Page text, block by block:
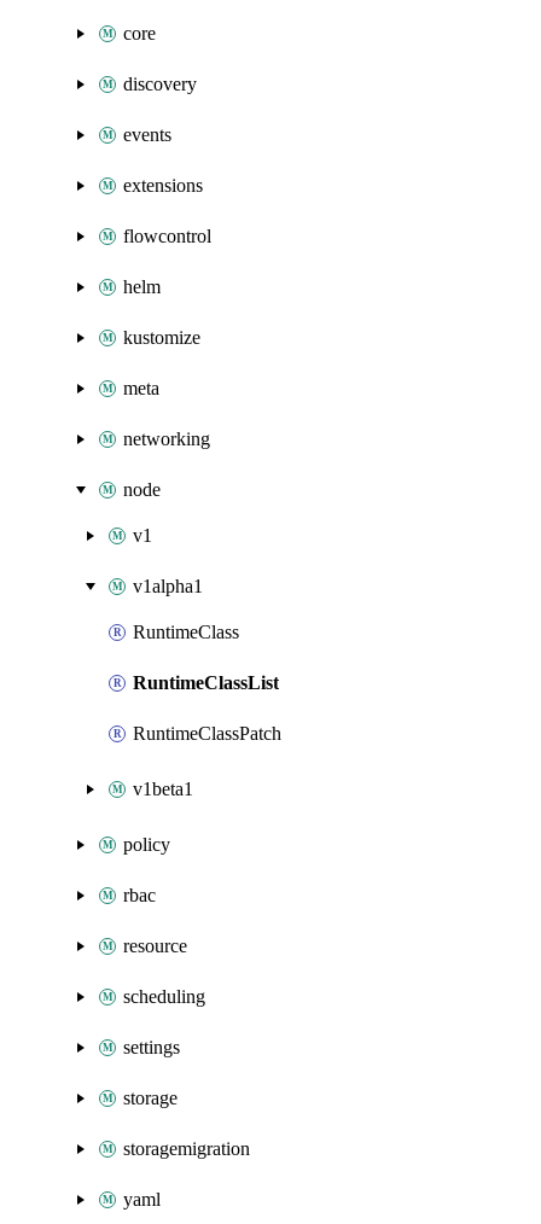
core
discovery
events
extensions
flowcontrol
helm
kustomize
meta
networking
node
v1
v1alpha1
RuntimeClass
RuntimeClassList
RuntimeClassPatch
v1beta1
policy
rbac
resource
scheduling
settings
storage
storagemigration
yaml